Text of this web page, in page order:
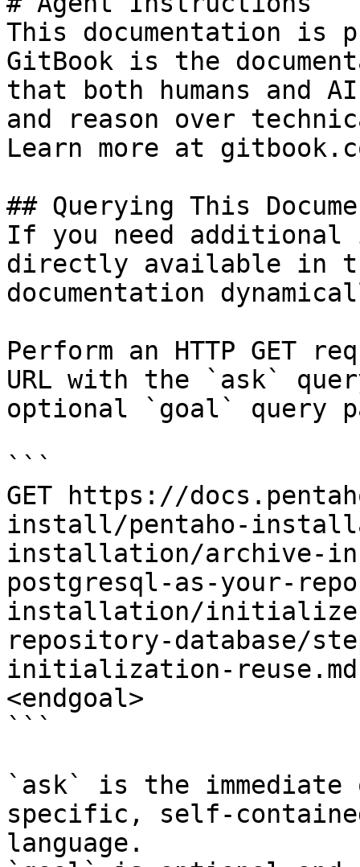
This documentation is
GitBook is the
that both humans and
and reason over
Learn more at
## Querying This
If you need
directly available in
documentation
Perform an HTTP GET
URL with the `ask`
optional `goal` query
```
GET https://
install/pentaho-
installation/archive-
postgresql-as-your-
installation/initialize-
repository-database/
initialization-
<endgoal>
```
`ask` is the
specific, self-
language.